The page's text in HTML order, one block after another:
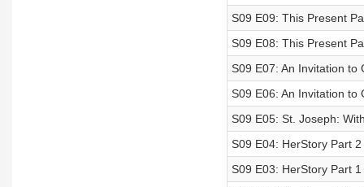
S09 E09: This Present
S09 E08: This Present
S09 E07: An Invitation to
S09 E06: An Invitation to
S09 E05: St. Joseph:
S09 E04: HerStory Part
S09 E03: HerStory Part